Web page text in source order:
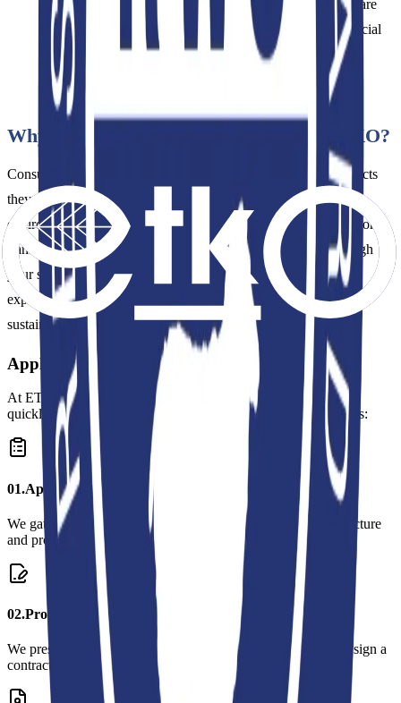
(e.g., spinners, weavers) applying for RWS certification are
not audited for environmental (wastewater, energy) or social
compliance; the audit focuses solely on the physical
traceability of the wool.
Why Choose RWS Certification with ETKO?
Consumers increasingly demand assurance that the wool products
they purchase are produced without harming animals or the
environment. ETKO's internationally recognized auditing network
transparently and reliably verifies the flow of RWS wool through
your supply chain. An RWS certificate obtained with ETKO's
expertise proves to the world your brand's deep commitment to
sustainability principles and ethical production values.
Application Process
At ETKO, we manage your application process transparently,
quickly, and clearly. Our process consists of the following steps:
01.Application and Information Exchange
We gather preliminary information about your company's structure
and production processes.
02.Proposal and Contract
We present a detailed proposal for the inspection process and sign a
contract upon your approval.